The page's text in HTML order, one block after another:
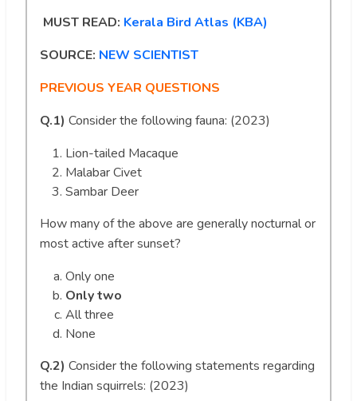
MUST READ: Kerala Bird Atlas (KBA)
SOURCE: NEW SCIENTIST
PREVIOUS YEAR QUESTIONS
Q.1) Consider the following fauna: (2023)
Lion-tailed Macaque
Malabar Civet
Sambar Deer
How many of the above are generally nocturnal or
most active after sunset?
Only one
Only two
All three
None
Q.2) Consider the following statements regarding
the Indian squirrels: (2023)